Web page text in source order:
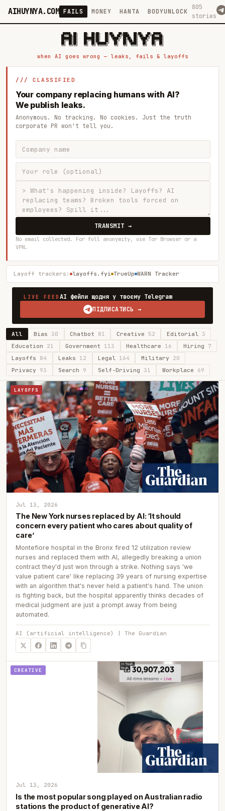
AIHUYNYA.COM FAILS MONEY HANTA BODYUNLOCK
805
stories
█████╗ ██╗    ██╗  ██╗██╗   ██╗██╗   ██╗███╗   ██╗██╗   ██╗ █████╗
██╔══██╗██║    ██║  ██║██║   ██║╚██╗ ██╔╝████╗  ██║╚██╗ ██╔╝██╔══██╗
███████║██║    ███████║██║   ██║ ╚████╔╝ ██╔██╗ ██║ ╚████╔╝ ███████║
██╔══██║██║    ██╔══██║██║   ██║  ╚██╔╝  ██║╚██╗██║  ╚██╔╝  ██╔══██║
██║  ██║██║    ██║  ██║╚██████╔╝   ██║   ██║ ╚████║   ██║   ██║  ██║
when AI goes wrong — leaks, fails & layoffs
/// CLASSIFIED
Your company replacing humans with AI?
We publish leaks.
Anonymous. No tracking. No cookies. Just the truth
corporate PR won't tell you.
TRANSMIT →
No email collected. For full anonymity, use Tor Browser or a
VPN.
Layoff trackers: layoffs.fyi TrueUp WARN Tracker
LIVE FEEDAI фейли щодня у твоєму Telegram
ПІДПИСАТИСЬ →
All Bias30 Chatbot 81 Creative 52 Editorial 3
Education 21 Government 113 Healthcare 16 Hiring 7
Layoffs 84 Leaks 12 Legal 164 Military 20
Privacy 93 Search 9 Self-Driving 31 Workplace 69
LAYOFFS
Jul 13, 2026
The New York nurses replaced by AI: ‘It should
concern every patient who cares about quality of
care’
Montefiore hospital in the Bronx fired 12 utilization review
nurses and replaced them with AI, allegedly breaking a union
contract they'd just won through a strike. Nothing says 'we
value patient care' like replacing 39 years of nursing expertise
with an algorithm that's never held a patient's hand. The union
is fighting back, but the hospital apparently thinks decades of
medical judgment are just a prompt away from being
automated.
AI (artificial intelligence) | The Guardian
CREATIVE
Jul 13, 2026
Is the most popular song played on Australian radio
stations the product of generative AI?